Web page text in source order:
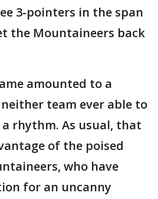
3-pointers in the span
the Mountaineers back
amounted to a
team ever able to
rhythm. As usual, that
of the poised
who have
for an uncanny